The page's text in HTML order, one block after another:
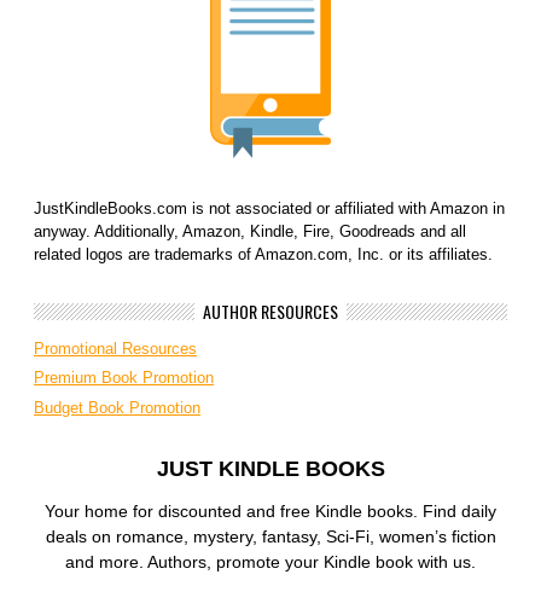
JustKindleBooks.com is not associated or affiliated with Amazon in
anyway. Additionally, Amazon, Kindle, Fire, Goodreads and all
related logos are trademarks of Amazon.com, Inc. or its affiliates.
AUTHOR RESOURCES
Promotional Resources
Premium Book Promotion
Budget Book Promotion
JUST KINDLE BOOKS
Your home for discounted and free Kindle books. Find daily
deals on romance, mystery, fantasy, Sci-Fi, women’s fiction
and more. Authors, promote your Kindle book with us.